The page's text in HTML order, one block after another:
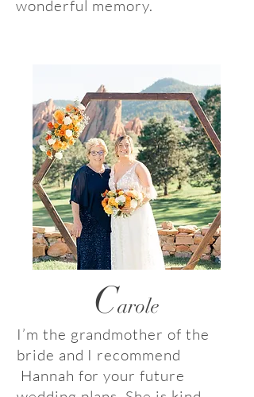
wonderful memory.
Carole
I’m the grandmother of the
bride and I recommend
Hannah for your future